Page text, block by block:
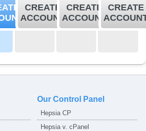
CREATE
ACCOUNT
CREATE
ACCOUNT
CREATE
Our Control Panel
Hepsia CP
Hepsia v. cPanel